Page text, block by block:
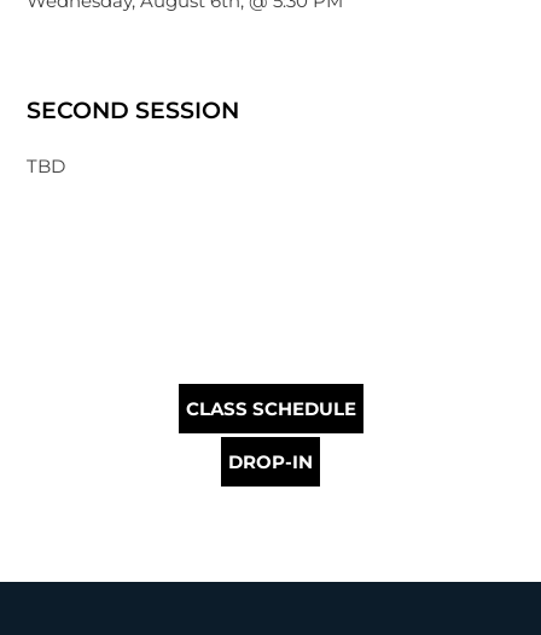
SECOND SESSION
TBD
CLASS SCHEDULE
DROP-IN